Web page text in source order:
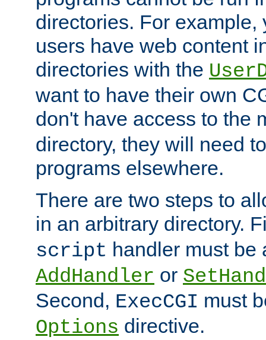
directories. For example,
users have web content
directories with the
want to have their own
don't have access to the
directory, they will need
programs elsewhere.
There are two steps to
in an arbitrary directory.
script handler must be
AddHandler or
Second, ExecCGI must
Options directive.